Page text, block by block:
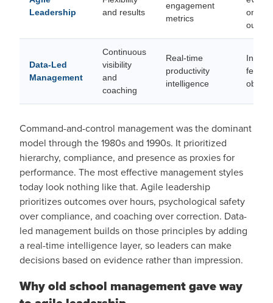
Leadership
and results
engagement
metrics
on
Data-Led
Management
Continuous
visibility
and
coaching
Real-time
productivity
intelligence
Command-and-control management was the dominant
model through the 1980s and 1990s. It prioritized
hierarchy, compliance, and presence as proxies for
performance. The most effective management styles
today look nothing like that. Agile leadership
prioritizes outcomes over hours, psychological safety
over compliance, and coaching over correction. Data-
led management builds on those principles by adding
a real-time intelligence layer, so leaders can make
decisions based on evidence rather than impression.
Why old school management gave way